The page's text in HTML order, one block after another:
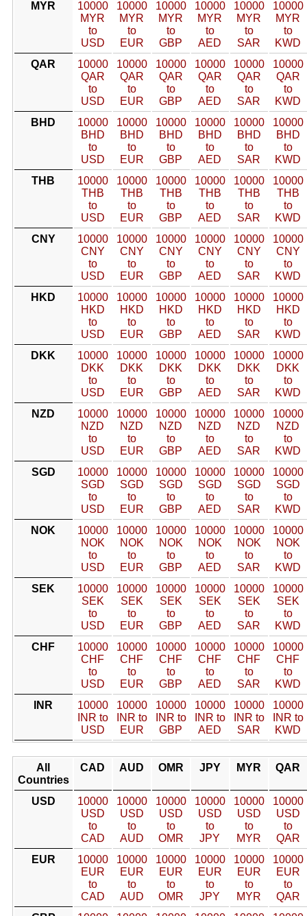
MYR
10000
MYR
to
USD
10000
MYR
to
EUR
10000
MYR
to
GBP
10000
MYR
to
AED
10000
MYR
to
SAR
10000
MYR
to
KWD
QAR
10000
QAR
to
USD
10000
QAR
to
EUR
10000
QAR
to
GBP
10000
QAR
to
AED
10000
QAR
to
SAR
10000
QAR
to
KWD
BHD
10000
BHD
to
USD
10000
BHD
to
EUR
10000
BHD
to
GBP
10000
BHD
to
AED
10000
BHD
to
SAR
10000
BHD
to
KWD
THB
10000
THB
to
USD
10000
THB
to
EUR
10000
THB
to
GBP
10000
THB
to
AED
10000
THB
to
SAR
10000
THB
to
KWD
CNY
10000
CNY
to
USD
10000
CNY
to
EUR
10000
CNY
to
GBP
10000
CNY
to
AED
10000
CNY
to
SAR
10000
CNY
to
KWD
HKD
10000
HKD
to
USD
10000
HKD
to
EUR
10000
HKD
to
GBP
10000
HKD
to
AED
10000
HKD
to
SAR
10000
HKD
to
KWD
DKK
10000
DKK
to
USD
10000
DKK
to
EUR
10000
DKK
to
GBP
10000
DKK
to
AED
10000
DKK
to
SAR
10000
DKK
to
KWD
NZD
10000
NZD
to
USD
10000
NZD
to
EUR
10000
NZD
to
GBP
10000
NZD
to
AED
10000
NZD
to
SAR
10000
NZD
to
KWD
SGD
10000
SGD
to
USD
10000
SGD
to
EUR
10000
SGD
to
GBP
10000
SGD
to
AED
10000
SGD
to
SAR
10000
SGD
to
KWD
NOK
10000
NOK
to
USD
10000
NOK
to
EUR
10000
NOK
to
GBP
10000
NOK
to
AED
10000
NOK
to
SAR
10000
NOK
to
KWD
SEK
10000
SEK
to
USD
10000
SEK
to
EUR
10000
SEK
to
GBP
10000
SEK
to
AED
10000
SEK
to
SAR
10000
SEK
to
KWD
CHF
10000
CHF
to
USD
10000
CHF
to
EUR
10000
CHF
to
GBP
10000
CHF
to
AED
10000
CHF
to
SAR
10000
CHF
to
KWD
INR
10000
INR to
USD
10000
INR to
EUR
10000
INR to
GBP
10000
INR to
AED
10000
INR to
SAR
10000
INR to
KWD
All
Countries
CAD AUD OMR JPY MYR QAR
USD
10000
USD
to
CAD
10000
USD
to
AUD
10000
USD
to
OMR
10000
USD
to
JPY
10000
USD
to
MYR
10000
USD
to
QAR
EUR
10000
EUR
to
CAD
10000
EUR
to
AUD
10000
EUR
to
OMR
10000
EUR
to
JPY
10000
EUR
to
MYR
10000
EUR
to
QAR